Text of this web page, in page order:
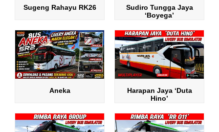
Sugeng Rahayu RK26
Sudiro Tungga Jaya
‘Boyega’
Aneka
Harapan Jaya ‘Duta
Hino’